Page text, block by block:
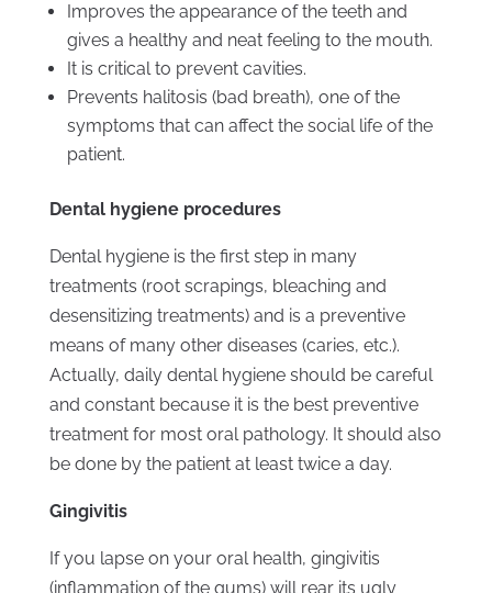
Improves the appearance of the teeth and
gives a healthy and neat feeling to the mouth.
It is critical to prevent cavities.
Prevents halitosis (bad breath), one of the
symptoms that can affect the social life of the
patient.
Dental hygiene procedures
Dental hygiene is the first step in many
treatments (root scrapings, bleaching and
desensitizing treatments) and is a preventive
means of many other diseases (caries, etc.).
Actually, daily dental hygiene should be careful
and constant because it is the best preventive
treatment for most oral pathology. It should also
be done by the patient at least twice a day.
Gingivitis
If you lapse on your oral health, gingivitis
(inflammation of the gums) will rear its ugly